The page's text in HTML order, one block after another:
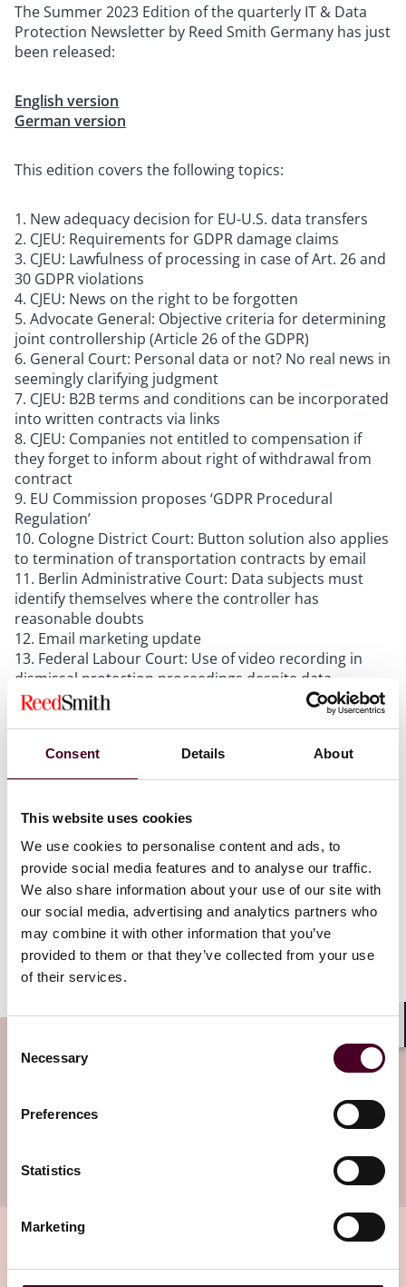
Consent Details About
This website uses cookies
We use cookies to personalise content and ads, to
provide social media features and to analyse our traffic.
We also share information about your use of our site with
our social media, advertising and analytics partners who
may combine it with other information that you’ve
provided to them or that they’ve collected from your use
of their services.
Selection
Necessary
Preferences
Statistics
Marketing
The Summer 2023 Edition of the quarterly IT & Data
Protection Newsletter by Reed Smith Germany has just
been released:
English version
German version
This edition covers the following topics:
New adequacy decision for EU-U.S. data transfers
CJEU: Requirements for GDPR damage claims
CJEU: Lawfulness of processing in case of Art. 26 and
30 GDPR violations
CJEU: News on the right to be forgotten
Advocate General: Objective criteria for determining
joint controllership (Article 26 of the GDPR)
General Court: Personal data or not? No real news in
seemingly clarifying judgment
CJEU: B2B terms and conditions can be incorporated
into written contracts via links
CJEU: Companies not entitled to compensation if
they forget to inform about right of withdrawal from
contract
EU Commission proposes ‘GDPR Procedural
Regulation’
Cologne District Court: Button solution also applies
to termination of transportation contracts by email
Berlin Administrative Court: Data subjects must
identify themselves where the controller has
reasonable doubts
Email marketing update
Federal Labour Court: Use of video recording in
dismissal protection proceedings despite data
protection concerns
The newsletter also includes multiple
recommendations for readings on the AI Act, DMA,
models, sovereign clouds, targeting of political
advertising, the European Health Data Space, new
employee data protection provisions in Germany, and
more. We also included an overview over the 2023
annual reports of the German data protection
authorities.
We hope you enjoy reading it.
Subscribe to the Technology Law
your inbox